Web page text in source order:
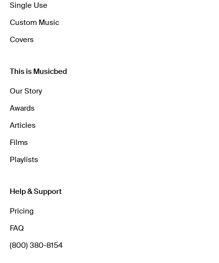
Single Use
Custom Music
Covers
This is Musicbed
Our Story
Awards
Articles
Films
Playlists
Help & Support
Pricing
FAQ
(800) 380-8154